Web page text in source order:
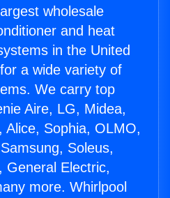
wholesale
and heat
in the United
a wide variety of
We carry top
Aire, LG, Midea,
Alice, Sophia, OLMO,
Soleus,
General Electric,
more. Whirlpool